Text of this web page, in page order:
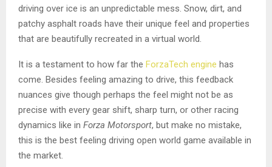
driving over ice is an unpredictable mess. Snow, dirt, and
patchy asphalt roads have their unique feel and properties
that are beautifully recreated in a virtual world.
It is a testament to how far the ForzaTech engine has
come. Besides feeling amazing to drive, this feedback
nuances give though perhaps the feel might not be as
precise with every gear shift, sharp turn, or other racing
dynamics like in Forza Motorsport, but make no mistake,
this is the best feeling driving open world game available in
the market.